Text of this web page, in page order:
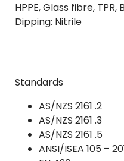
HPPE, Glass fibre,
Dipping: Nitrile
Standards
AS/NZS 2161 .2
AS/NZS 2161 .3
AS/NZS 2161 .5
ANSI/ISEA 105 –